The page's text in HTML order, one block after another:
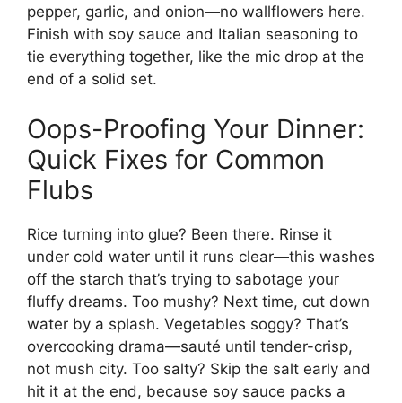
pepper, garlic, and onion—no wallflowers here.
Finish with soy sauce and Italian seasoning to
tie everything together, like the mic drop at the
end of a solid set.
Oops-Proofing Your Dinner:
Quick Fixes for Common
Flubs
Rice turning into glue? Been there. Rinse it
under cold water until it runs clear—this washes
off the starch that’s trying to sabotage your
fluffy dreams. Too mushy? Next time, cut down
water by a splash. Vegetables soggy? That’s
overcooking drama—sauté until tender-crisp,
not mush city. Too salty? Skip the salt early and
hit it at the end, because soy sauce packs a